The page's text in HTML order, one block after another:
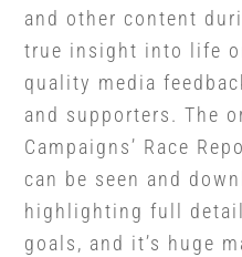
and other content
true insight into life
quality media
and supporters.The
Campaigns’ Race
can be seen and
highlighting full
goals, and it’s huge